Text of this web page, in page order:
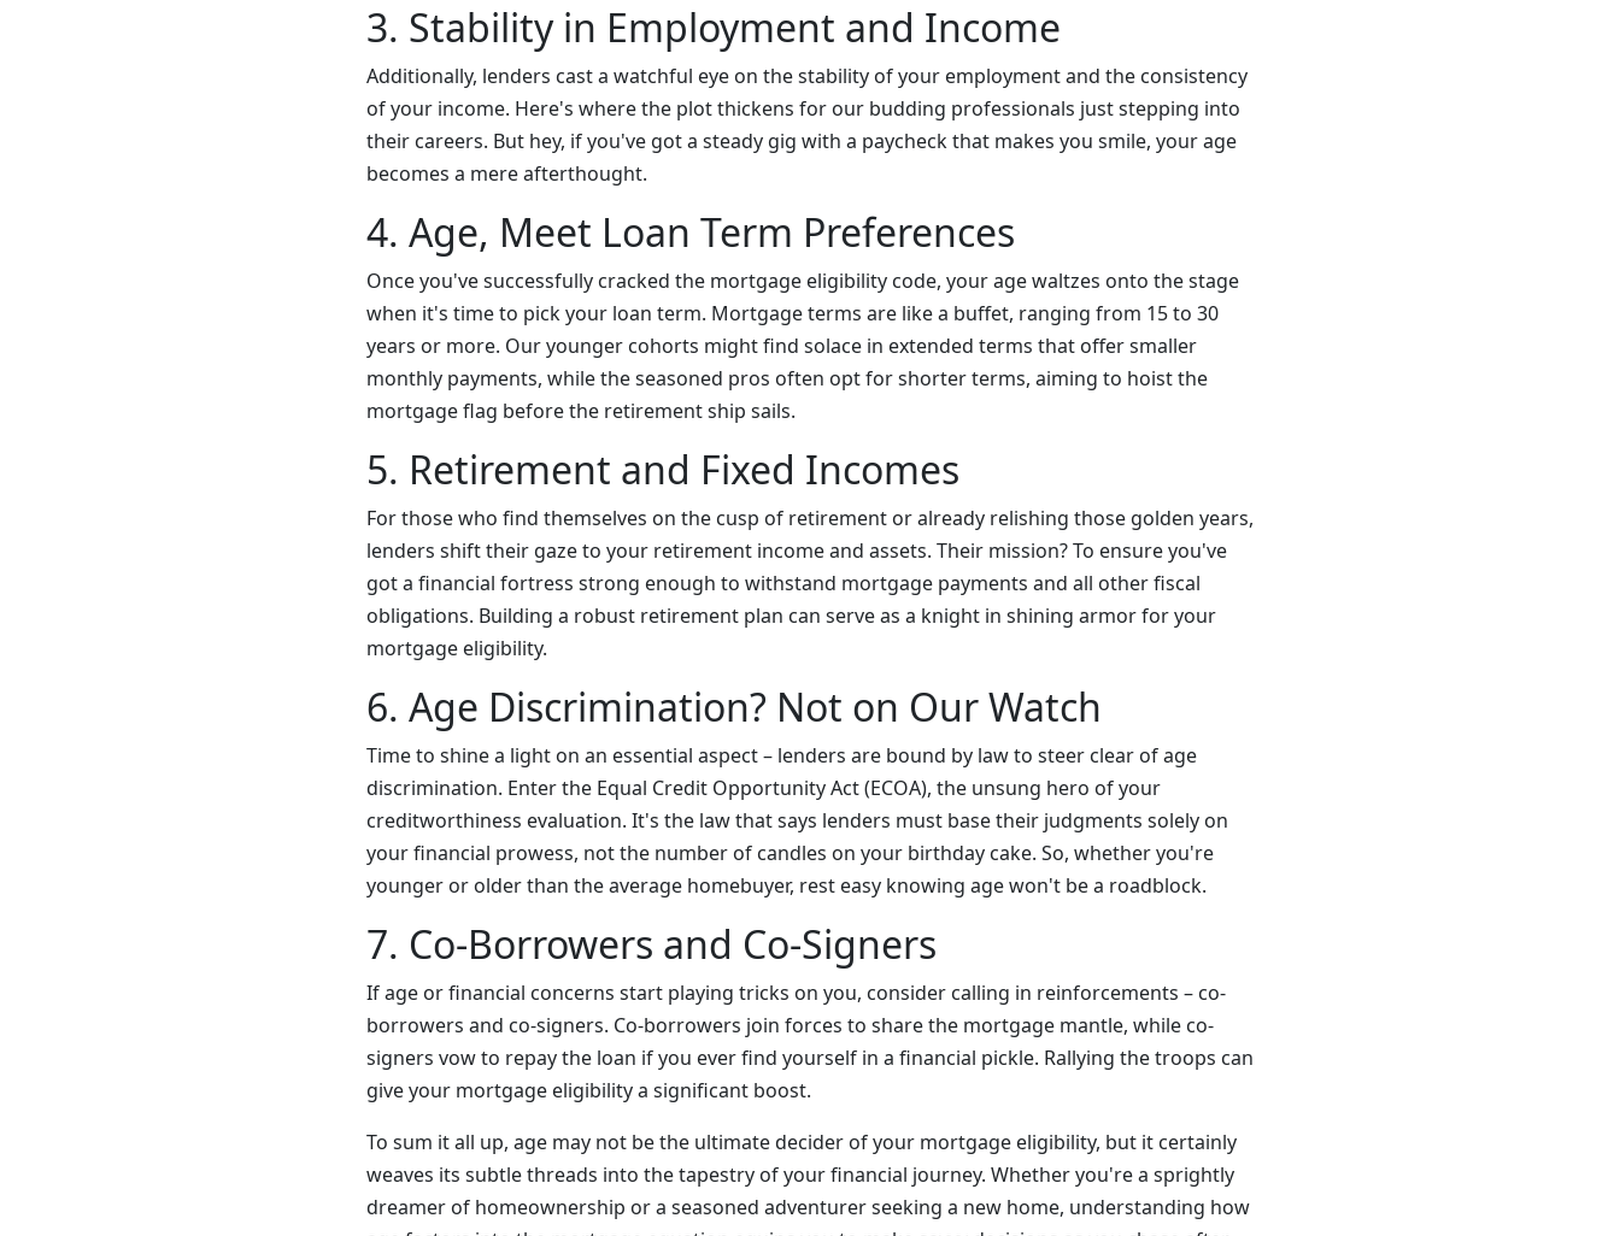
3. Stability in Employment and Income
Additionally, lenders cast a watchful eye on the stability of your employment and the consistency
of your income. Here's where the plot thickens for our budding professionals just stepping into
their careers. But hey, if you've got a steady gig with a paycheck that makes you smile, your age
becomes a mere afterthought.
4. Age, Meet Loan Term Preferences
Once you've successfully cracked the mortgage eligibility code, your age waltzes onto the stage
when it's time to pick your loan term. Mortgage terms are like a buffet, ranging from 15 to 30
years or more. Our younger cohorts might find solace in extended terms that offer smaller
monthly payments, while the seasoned pros often opt for shorter terms, aiming to hoist the
mortgage flag before the retirement ship sails.
5. Retirement and Fixed Incomes
For those who find themselves on the cusp of retirement or already relishing those golden years,
lenders shift their gaze to your retirement income and assets. Their mission? To ensure you've
got a financial fortress strong enough to withstand mortgage payments and all other fiscal
obligations. Building a robust retirement plan can serve as a knight in shining armor for your
mortgage eligibility.
6. Age Discrimination? Not on Our Watch
Time to shine a light on an essential aspect – lenders are bound by law to steer clear of age
discrimination. Enter the Equal Credit Opportunity Act (ECOA), the unsung hero of your
creditworthiness evaluation. It's the law that says lenders must base their judgments solely on
your financial prowess, not the number of candles on your birthday cake. So, whether you're
younger or older than the average homebuyer, rest easy knowing age won't be a roadblock.
7. Co-Borrowers and Co-Signers
If age or financial concerns start playing tricks on you, consider calling in reinforcements – co-
borrowers and co-signers. Co-borrowers join forces to share the mortgage mantle, while co-
signers vow to repay the loan if you ever find yourself in a financial pickle. Rallying the troops can
give your mortgage eligibility a significant boost.
To sum it all up, age may not be the ultimate decider of your mortgage eligibility, but it certainly
weaves its subtle threads into the tapestry of your financial journey. Whether you're a sprightly
dreamer of homeownership or a seasoned adventurer seeking a new home, understanding how